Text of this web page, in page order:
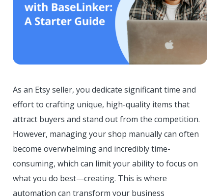
As an Etsy seller, you dedicate significant time and
effort to crafting unique, high-quality items that
attract buyers and stand out from the competition.
However, managing your shop manually can often
become overwhelming and incredibly time-
consuming, which can limit your ability to focus on
what you do best—creating. This is where
automation can transform your business